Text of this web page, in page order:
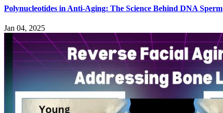
Polynucleotides in Anti-Aging: The Science Behind DNA Sperm
Jan 04, 2025